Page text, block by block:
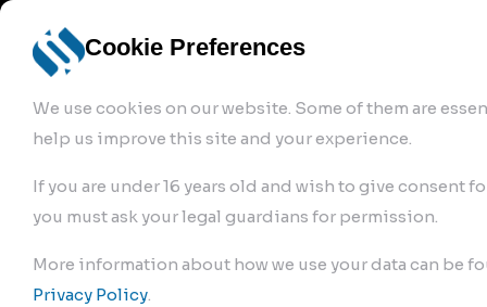
Cookie Preferences
We use cookies on our website. Some of them are
help us improve this site and your experience.
If you are under 16 years old and wish to give consent
you must ask your legal guardians for permission.
More information about how we use your data can be
Privacy Policy.
bremse.de Sign Up
529.01.1000